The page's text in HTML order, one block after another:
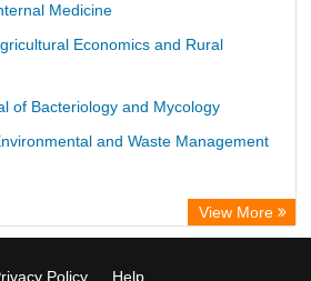
Medicine
Economics and Rural
of Bacteriology and Mycology
and Waste Management
View More
Policy Help